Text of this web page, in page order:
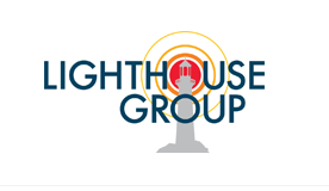
content